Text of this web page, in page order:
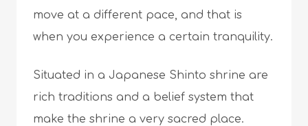
move at a different pace, and that is
when you experience a certain tranquility.
Situated in a Japanese Shinto shrine are
rich traditions and a belief system that
make the shrine a very sacred place.